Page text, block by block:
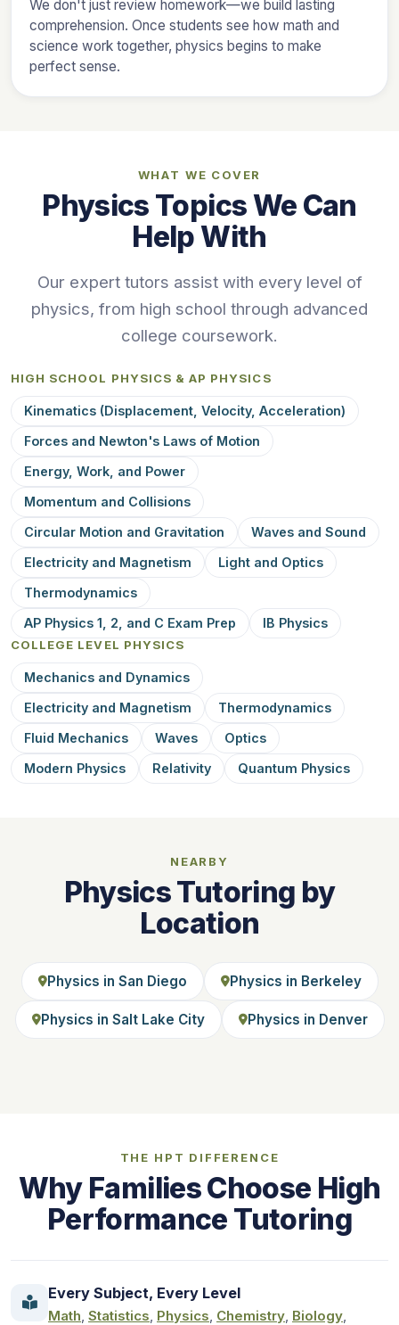
We don't just review homework—we build lasting
comprehension. Once students see how math and
science work together, physics begins to make
perfect sense.
WHAT WE COVER
Physics Topics We Can
Help With
Our expert tutors assist with every level of
physics, from high school through advanced
college coursework.
HIGH SCHOOL PHYSICS & AP PHYSICS
Kinematics (Displacement, Velocity, Acceleration)
Forces and Newton's Laws of Motion
Energy, Work, and Power
Momentum and Collisions
Circular Motion and Gravitation
Waves and Sound
Electricity and Magnetism
Light and Optics
Thermodynamics
AP Physics 1, 2, and C Exam Prep
IB Physics
COLLEGE LEVEL PHYSICS
Mechanics and Dynamics
Electricity and Magnetism
Thermodynamics
Fluid Mechanics
Waves
Optics
Modern Physics
Relativity Quantum Physics
NEARBY
Physics Tutoring by
Location
Physics in San Diego Physics in Berkeley
Physics in Salt Lake City Physics in Denver
THE HPT DIFFERENCE
Why Families Choose High
Performance Tutoring
Every Subject, Every Level
Math Statistics Physics Chemistry Biology